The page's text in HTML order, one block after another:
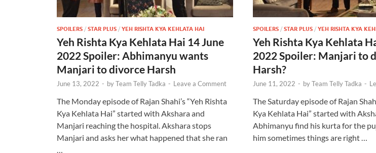
SPOILERS / STAR PLUS / YEH RISHTA KYA KEHLATA HAI
Yeh Rishta Kya Kehlata Hai 14 June
2022 Spoiler: Abhimanyu wants
Manjari to divorce Harsh
June 13, 2022 - byTeam Telly Tadka - Leave a Comment
The Monday episode of Rajan Shahi’s “Yeh Rishta
Kya Kehlata Hai” started with Akshara and
Manjari reaching the hospital. Akshara stops
Manjari and asks her what happened that she ran
SPOILERS / STAR PLUS / YEH RISHTA KYA
Yeh Rishta Kya Kehlata
2022 Spoiler: Manjari to
Harsh?
June 11, 2022 - byTeam Telly Tadka -
The Saturday episode of Rajan
Kya Kehlata Hai” started with
Abhimanyu find his kurta for the
him sometimes things are right …